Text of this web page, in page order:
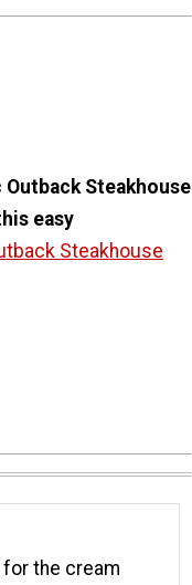
Steakhouse
easy
Steakhouse
for the cream